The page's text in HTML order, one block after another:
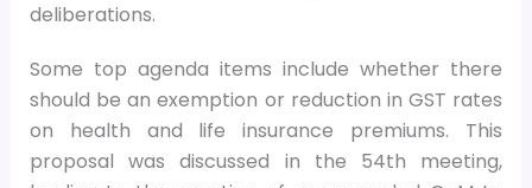
deliberations.
Some top agenda items include whether there
should be an exemption or reduction in GST rates
on health and life insurance premiums. This
proposal was discussed in the 54th meeting,